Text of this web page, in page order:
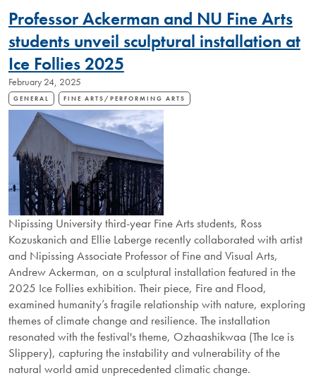
SHOWCASE
TALENT
AT
WKP
KENNEDY
GALLERY
EXHIBITION
Professor Ackerman and NU Fine Arts
students unveil sculptural installation at
Ice Follies 2025
February 24, 2025
GENERAL FINE ARTS/PERFORMING ARTS
Nipissing University third-year Fine Arts students, Ross
Kozuskanich and Ellie Laberge recently collaborated with artist
and Nipissing Associate Professor of Fine and Visual Arts,
Andrew Ackerman, on a sculptural installation featured in the
2025 Ice Follies exhibition. Their piece, Fire and Flood,
examined humanity’s fragile relationship with nature, exploring
themes of climate change and resilience. The installation
resonated with the festival's theme, Ozhaashikwaa (The Ice is
Slippery), capturing the instability and vulnerability of the
natural world amid unprecedented climatic change.